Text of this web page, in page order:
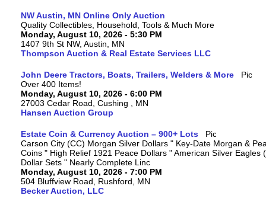
NW Austin, MN Online Only Auction
Quality Collectibles, Household, Tools & Much More
Monday, August 10, 2026 - 5:30 PM
1407 9th St NW, Austin, MN
Thompson Auction & Real Estate Services LLC
John Deere Tractors, Boats, Trailers, Welders & More
Over 400 Items!
Monday, August 10, 2026 - 6:00 PM
27003 Cedar Road, Cushing , MN
Hansen Auction Group
Estate Coin & Currency Auction – 900+ Lots
Carson City (CC) Morgan Silver Dollars " Key-Date Morgan &
Coins " High Relief 1921 Peace Dollars " American Silver
Dollar Sets " Nearly Complete Linc
Monday, August 10, 2026 - 7:00 PM
504 Bluffview Road, Rushford, MN
Becker Auction, LLC